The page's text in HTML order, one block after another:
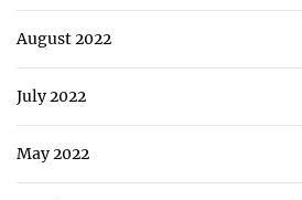
August 2022
July 2022
May 2022